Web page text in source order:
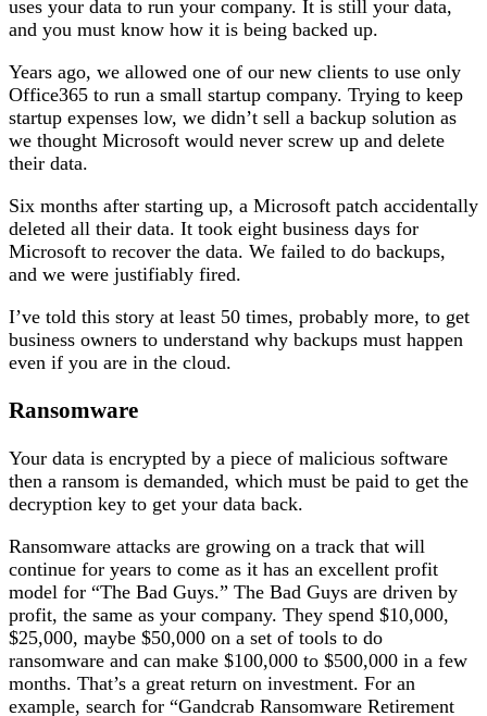
uses your data to run your company. It is still your data,
and you must know how it is being backed up.
Years ago, we allowed one of our new clients to use only
Office365 to run a small startup company. Trying to keep
startup expenses low, we didn’t sell a backup solution as
we thought Microsoft would never screw up and delete
their data.
Six months after starting up, a Microsoft patch accidentally
deleted all their data. It took eight business days for
Microsoft to recover the data. We failed to do backups,
and we were justifiably fired.
I’ve told this story at least 50 times, probably more, to get
business owners to understand why backups must happen
even if you are in the cloud.
Ransomware
Your data is encrypted by a piece of malicious software
then a ransom is demanded, which must be paid to get the
decryption key to get your data back.
Ransomware attacks are growing on a track that will
continue for years to come as it has an excellent profit
model for “The Bad Guys.” The Bad Guys are driven by
profit, the same as your company. They spend $10,000,
$25,000, maybe $50,000 on a set of tools to do
ransomware and can make $100,000 to $500,000 in a few
months. That’s a great return on investment. For an
example, search for “Gandcrab Ransomware Retirement